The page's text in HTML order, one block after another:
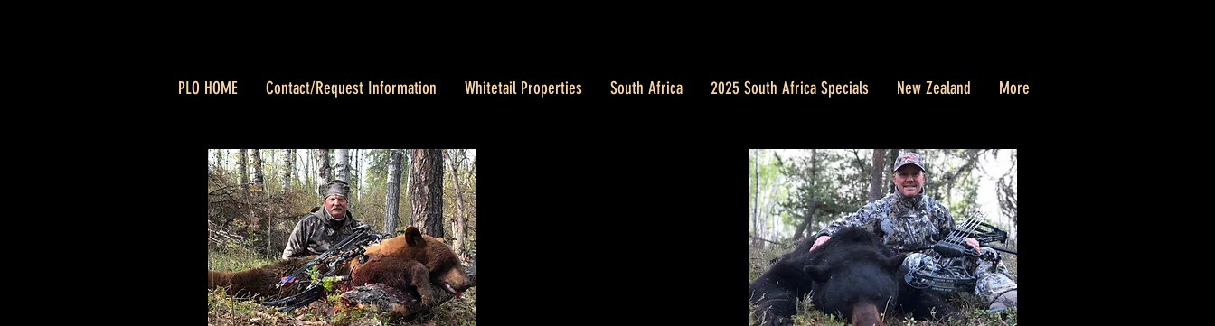
PLO HOME Contact/Request Information Whitetail Properties South Africa 2025 South Africa Specials New Zealand More